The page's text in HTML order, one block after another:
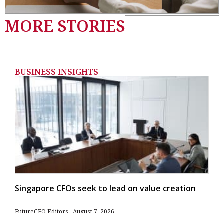
MORE STORIES
BUSINESS INSIGHTS
Singapore CFOs seek to lead on value creation
FutureCFO Editors August 7, 2026